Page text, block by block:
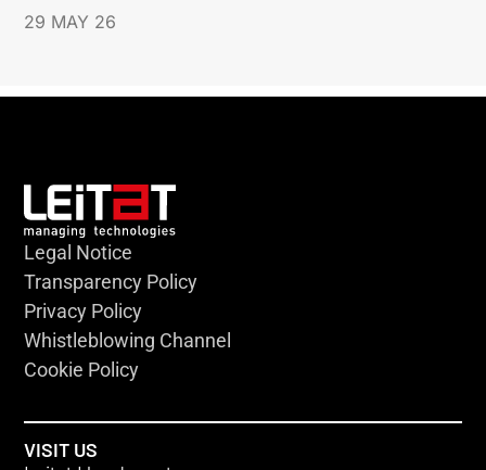
29 MAY 26
Legal Notice
Transparency Policy
Privacy Policy
Whistleblowing Channel
Cookie Policy
VISIT US